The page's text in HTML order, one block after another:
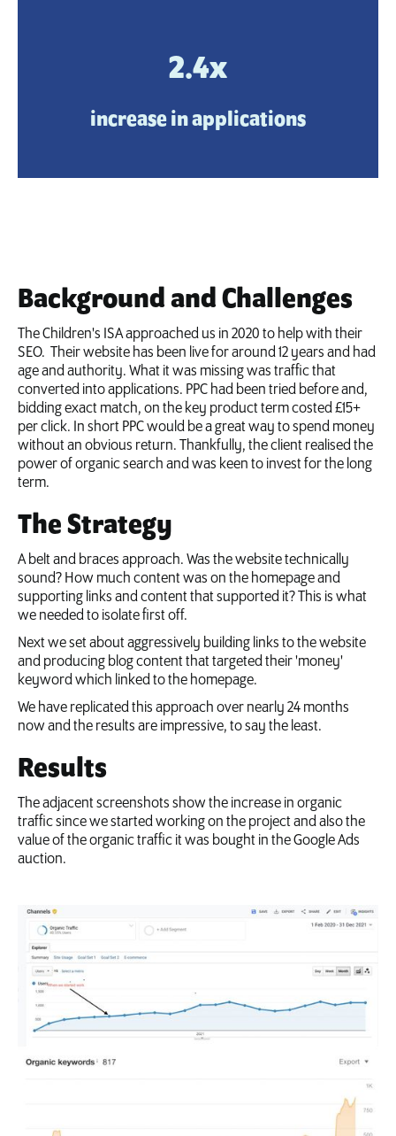
2.4x
increase in applications
Background and Challenges
The Children's ISA approached us in 2020 to help with their
SEO. Their website has been live for around 12 years and had
age and authority. What it was missing was traffic that
converted into applications. PPC had been tried before and,
bidding exact match, on the key product term costed £15+
per click. In short PPC would be a great way to spend money
without an obvious return. Thankfully, the client realised the
power of organic search and was keen to invest for the long
term.
The Strategy
A belt and braces approach. Was the website technically
sound? How much content was on the homepage and
supporting links and content that supported it? This is what
we needed to isolate first off.
Next we set about aggressively building links to the website
and producing blog content that targeted their 'money'
keyword which linked to the homepage.
We have replicated this approach over nearly 24 months
now and the results are impressive, to say the least.
Results
The adjacent screenshots show the increase in organic
traffic since we started working on the project and also the
value of the organic traffic it was bought in the Google Ads
auction.